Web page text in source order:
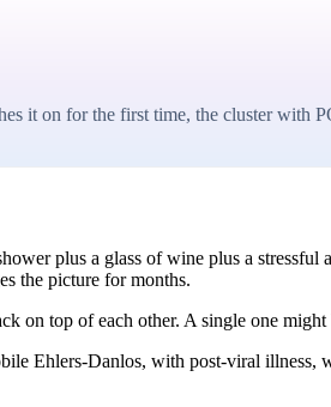
it on for the first time, the cluster with
plus a glass of wine plus a
the picture for months.
top of each other. A single one might
Ehlers-Danlos, with post-viral illness,